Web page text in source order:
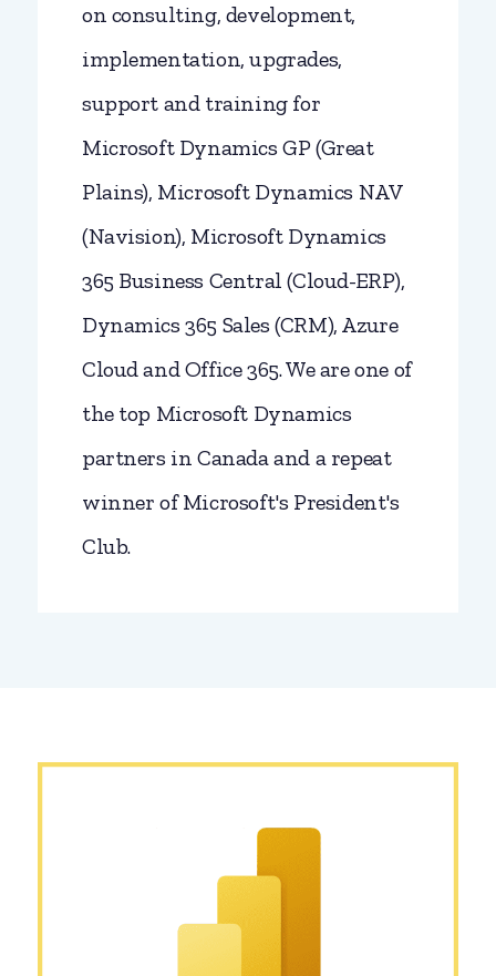
on consulting, development,
implementation, upgrades,
support and training for
Microsoft Dynamics GP (Great
Plains), Microsoft Dynamics NAV
(Navision), Microsoft Dynamics
365 Business Central (Cloud-ERP),
Dynamics 365 Sales (CRM), Azure
Cloud and Office 365. We are one of
the top Microsoft Dynamics
partners in Canada and a repeat
winner of Microsoft's President's
Club.